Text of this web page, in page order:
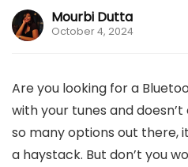
Mourbi Dutta
October 4, 2024
Are you looking for a
with your tunes and
so many options out there,
a haystack. But don’t you